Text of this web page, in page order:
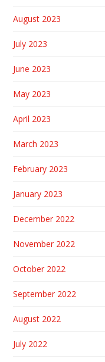
August 2023
July 2023
June 2023
May 2023
April 2023
March 2023
February 2023
January 2023
December 2022
November 2022
October 2022
September 2022
August 2022
July 2022